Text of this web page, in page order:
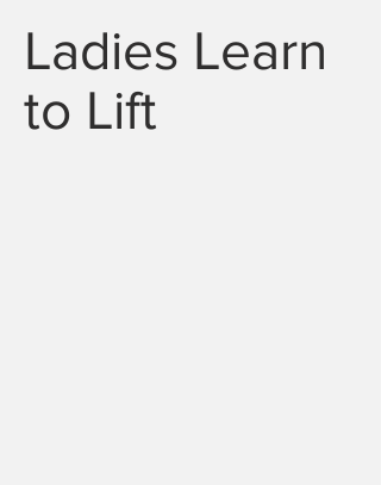
Ladies Learn
to Lift